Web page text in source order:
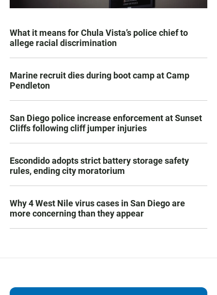
What it means for Chula Vista’s police chief to
allege racial discrimination
Marine recruit dies during boot camp at Camp
Pendleton
San Diego police increase enforcement at Sunset
Cliffs following cliff jumper injuries
Escondido adopts strict battery storage safety
rules, ending city moratorium
Why 4 West Nile virus cases in San Diego are
more concerning than they appear